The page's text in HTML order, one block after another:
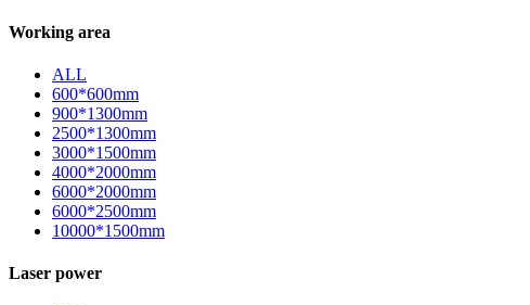
Working area
ALL
600*600mm
900*1300mm
2500*1300mm
3000*1500mm
4000*2000mm
6000*2000mm
6000*2500mm
10000*1500mm
Laser power